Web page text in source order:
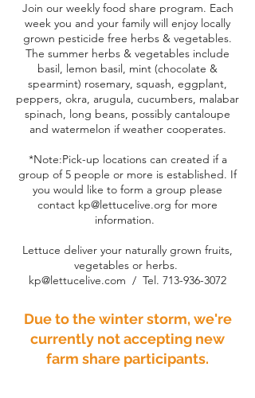
Join our weekly food share program. Each
week you and your family will enjoy locally
grown pesticide free herbs & vegetables.
The summer herbs & vegetables include
basil, lemon basil, mint (chocolate &
spearmint) rosemary, squash, eggplant,
peppers, okra, arugula, cucumbers, malabar
spinach, long beans, possibly cantaloupe
and watermelon if weather cooperates.
*Note:Pick-up locations can created if a
group of 5 people or more is established. If
you would like to form a group please
contact kp@lettucelive.org for more
information.
Lettuce deliver your naturally grown fruits,
vegetables or herbs.
kp@lettucelive.com / Tel. 713-936-3072
Due to the winter storm, we're
currently not accepting new
farm share participants.